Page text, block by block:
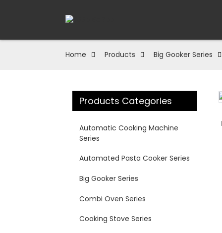
Home Products Big Gooker Series
Products Categories
Automatic Cooking Machine
Series
Automated Pasta Cooker Series
Big Gooker Series
Combi Oven Series
Cooking Stove Series
Loading...
Loading...